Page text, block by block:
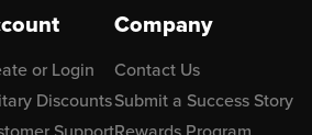
or Login
Discounts
Company
Contact Us
Submit a Success Story